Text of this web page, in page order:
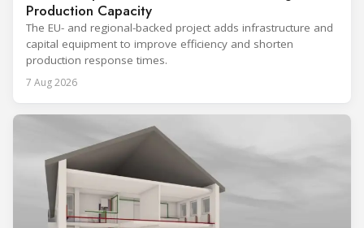
Production Capacity
The EU- and regional-backed project adds infrastructure and
capital equipment to improve efficiency and shorten
production response times.
7 Aug 2026